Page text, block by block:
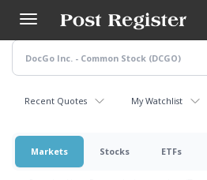
main
content
Recent Quotes My Watchlist
Markets Stocks ETFs